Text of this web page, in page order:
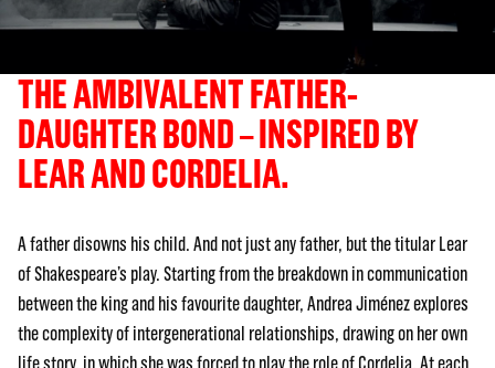
THE AMBIVALENT FATHER-
DAUGHTER BOND – INSPIRED BY
LEAR AND CORDELIA.
A father disowns his child. And not just any father, but the titular Lear
of Shakespeare’s play. Starting from the breakdown in communication
between the king and his favourite daughter, Andrea Jiménez explores
the complexity of intergenerational relationships, drawing on her own
life story, in which she was forced to play the role of Cordelia. At each